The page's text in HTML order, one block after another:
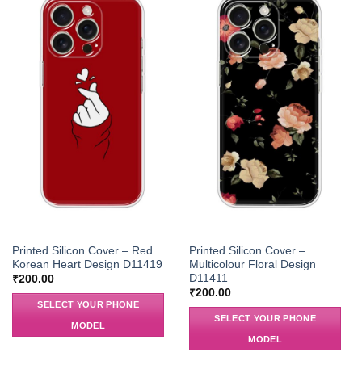
Printed Silicon Cover – Red
Korean Heart Design D11419
₹200.00
SELECT YOUR PHONE
MODEL
Printed Silicon Cover –
Multicolour Floral Design
D11411
₹200.00
SELECT YOUR PHONE
MODEL